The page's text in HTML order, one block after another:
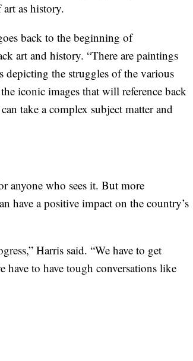
as history.
back to the beginning of
art and history. “There are paintings
depicting the struggles of the various
iconic images that will reference back
take a complex subject matter and
anyone who sees it. But more
have a positive impact on the country’s
Harris said. “We have to get
have to have tough conversations like